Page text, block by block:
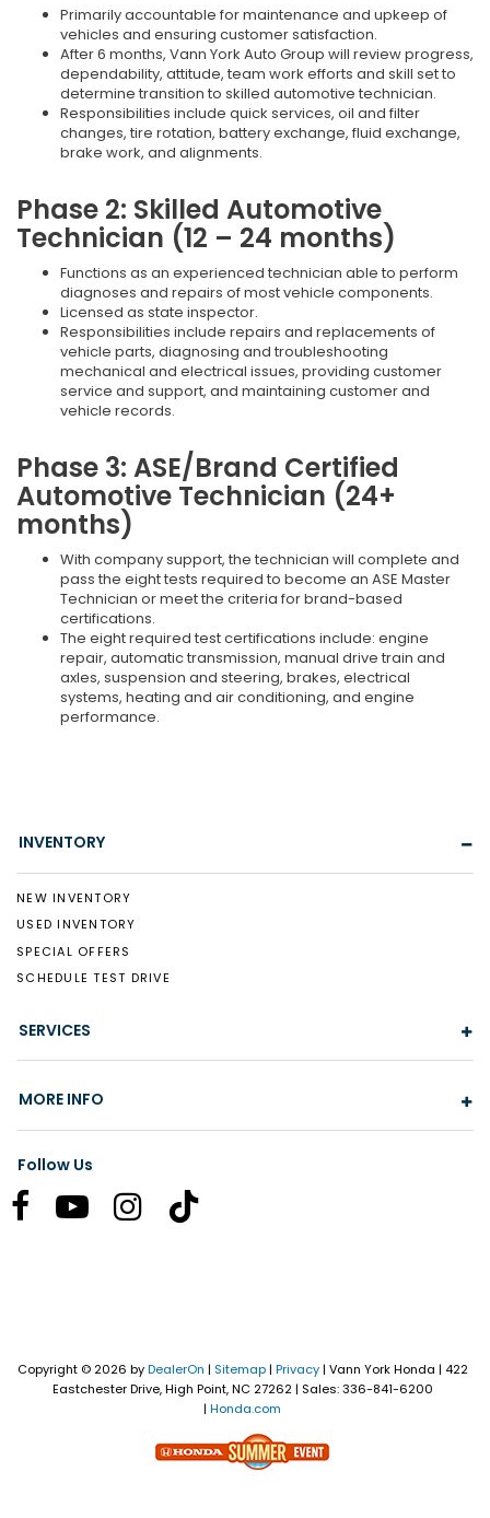
Primarily accountable for maintenance and upkeep of
vehicles and ensuring customer satisfaction.
After 6 months, Vann York Auto Group will review progress,
dependability, attitude, team work efforts and skill set to
determine transition to skilled automotive technician.
Responsibilities include quick services, oil and filter
changes, tire rotation, battery exchange, fluid exchange,
brake work, and alignments.
Phase 2: Skilled Automotive
Technician (12 – 24 months)
Functions as an experienced technician able to perform
diagnoses and repairs of most vehicle components.
Licensed as state inspector.
Responsibilities include repairs and replacements of
vehicle parts, diagnosing and troubleshooting
mechanical and electrical issues, providing customer
service and support, and maintaining customer and
vehicle records.
Phase 3: ASE/Brand Certified
Automotive Technician (24+
months)
With company support, the technician will complete and
pass the eight tests required to become an ASE Master
Technician or meet the criteria for brand-based
certifications.
The eight required test certifications include: engine
repair, automatic transmission, manual drive train and
axles, suspension and steering, brakes, electrical
systems, heating and air conditioning, and engine
performance.
INVENTORY
NEW INVENTORY
USED INVENTORY
SPECIAL OFFERS
SCHEDULE TEST DRIVE
SERVICES
MORE INFO
Follow Us
Copyright © 2026 byDealerOn | Sitemap| Privacy| Vann York Honda | 422
Eastchester Drive,High Point,NC 27262| Sales:336-841-6200
| Honda.com